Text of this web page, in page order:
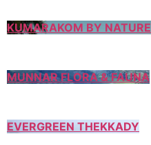
KUMARAKOM BY NATURE
MUNNAR FLORA & FAUNA
EVERGREEN THEKKADY